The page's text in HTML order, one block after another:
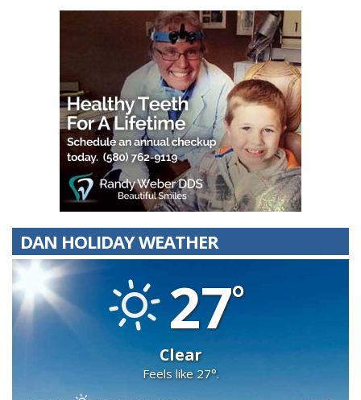
DAN HOLIDAY WEATHER
27
Clear
Feels like 27°.